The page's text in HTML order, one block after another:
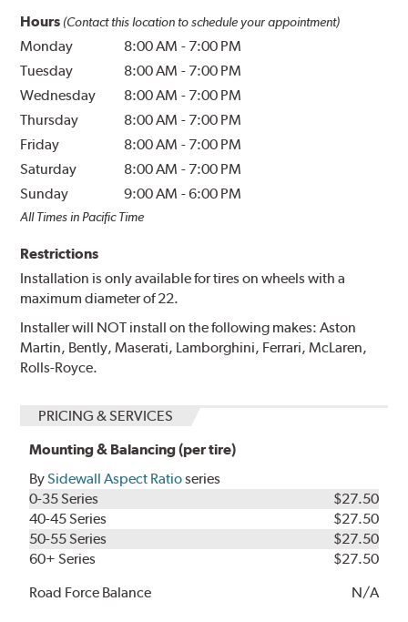
Hours (Contact this location to schedule your appointment)
Monday 8:00 AM - 7:00 PM
Tuesday
8:00 AM - 7:00 PM
Wednesday
8:00 AM - 7:00 PM
Thursday
8:00 AM - 7:00 PM
Friday
8:00 AM - 7:00 PM
Saturday
8:00 AM - 7:00 PM
Sunday
9:00 AM -6:00 PM
All Times in Pacific Time
Restrictions
Installation is only available for tires on wheels with a
maximum diameter of 22.
Installer will NOT install on the following makes: Aston
Martin, Bently, Maserati, Lamborghini, Ferrari, McLaren,
Rolls-Royce.
PRICING & SERVICES
Mounting & Balancing (per tire)
BySidewall Aspect Ratioseries
0-35 Series
$27.50
40-45 Series
$27.50
50-55 Series
$27.50
60+ Series
$27.50
Road Force Balance
N/A